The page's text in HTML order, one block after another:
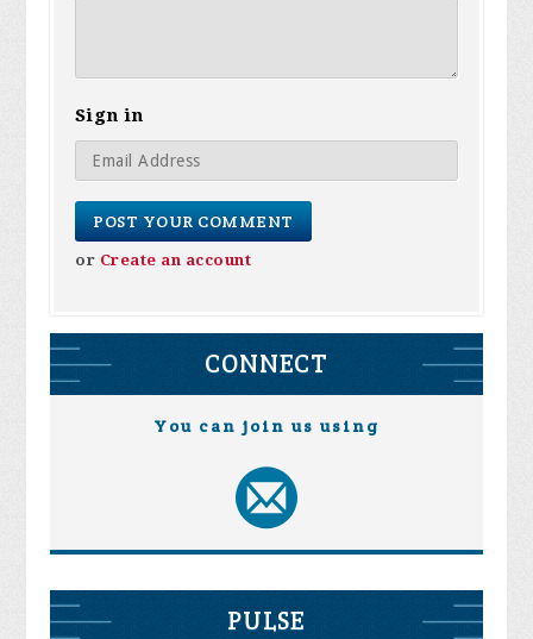
Sign in
or Create an account
CONNECT
You can join us using
PULSE